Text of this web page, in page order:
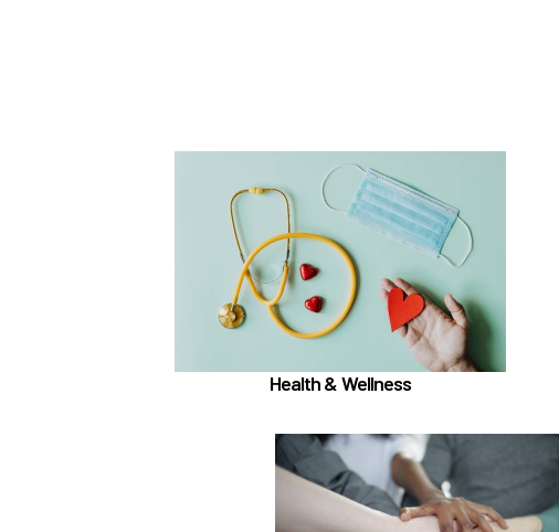
Health & Wellness
In the Health & Wellness section, learn about
Medical, Dental, and Vision (
if meet the
hours worked requirements
)
TouchCare
Learn more
In the Employee